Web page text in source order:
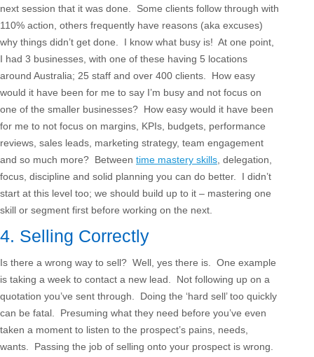
next session that it was done. Some clients follow through with
110% action, others frequently have reasons (aka excuses)
why things didn’t get done. I know what busy is! At one point,
I had 3 businesses, with one of these having 5 locations
around Australia; 25 staff and over 400 clients. How easy
would it have been for me to say I’m busy and not focus on
one of the smaller businesses? How easy would it have been
for me to not focus on margins, KPIs, budgets, performance
reviews, sales leads, marketing strategy, team engagement
and so much more? Between time mastery skills , delegation,
focus, discipline and solid planning you can do better. I didn’t
start at this level too; we should build up to it – mastering one
skill or segment first before working on the next.
4. Selling Correctly
Is there a wrong way to sell? Well, yes there is. One example
is taking a week to contact a new lead. Not following up on a
quotation you’ve sent through. Doing the ‘hard sell’ too quickly
can be fatal. Presuming what they need before you’ve even
taken a moment to listen to the prospect’s pains, needs,
wants. Passing the job of selling onto your prospect is wrong.